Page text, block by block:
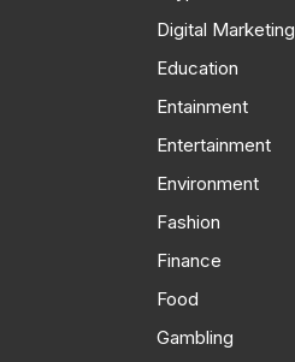
Digital Marketing
Education
Entainment
Entertainment
Environment
Fashion
Finance
Food
Gambling